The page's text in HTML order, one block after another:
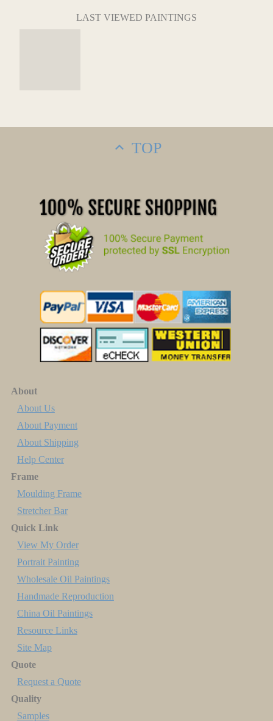
LAST VIEWED PAINTINGS
TOP
About
About Us
About Payment
About Shipping
Help Center
Frame
Moulding Frame
Stretcher Bar
Quick Link
View My Order
Portrait Painting
Wholesale Oil Paintings
Handmade Reproduction
China Oil Paintings
Resource Links
Site Map
Quote
Request a Quote
Quality
Samples